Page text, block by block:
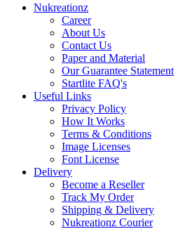
Nukreationz
Career
About Us
Contact Us
Paper and Material
Our Guarantee Statement
Startlite FAQ's
Useful Links
Privacy Policy
How It Works
Terms & Conditions
Image Licenses
Font License
Delivery
Become a Reseller
Track My Order
Shipping & Delivery
Nukreationz Courier